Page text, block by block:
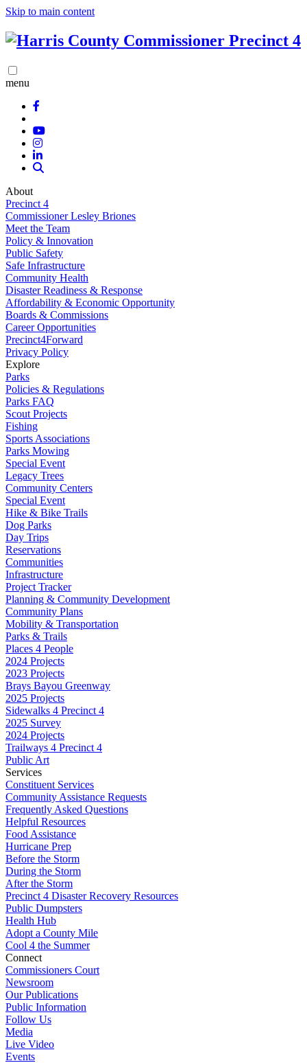
Skip to main content
menu
About
Precinct 4
Commissioner Lesley Briones
Meet the Team
Policy & Innovation
Public Safety
Safe Infrastructure
Community Health
Disaster Readiness & Response
Affordability & Economic Opportunity
Boards & Commissions
Career Opportunities
Precinct4Forward
Privacy Policy
Explore
Parks
Policies & Regulations
Parks FAQ
Scout Projects
Fishing
Sports Associations
Parks Mowing
Special Event
Legacy Trees
Community Centers
Special Event
Hike & Bike Trails
Dog Parks
Day Trips
Reservations
Communities
Infrastructure
Project Tracker
Planning & Community Development
Community Plans
Mobility & Transportation
Parks & Trails
Places 4 People
2024 Projects
2023 Projects
Brays Bayou Greenway
2025 Projects
Sidewalks 4 Precinct 4
2025 Survey
2024 Projects
Trailways 4 Precinct 4
Public Art
Services
Constituent Services
Community Assistance Requests
Frequently Asked Questions
Helpful Resources
Food Assistance
Hurricane Prep
Before the Storm
During the Storm
After the Storm
Precinct 4 Disaster Recovery Resources
Public Dumpsters
Health Hub
Adopt a County Mile
Cool 4 the Summer
Connect
Commissioners Court
Newsroom
Our Publications
Public Information
Follow Us
Media
Live Video
Events